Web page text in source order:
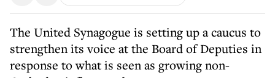
The United Synagogue is setting up a caucus to
strengthen its voice at the Board of Deputies in
response to what is seen as growing non-